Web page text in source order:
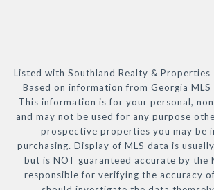
Listed with Southland Realty & Properties
Based on information from Georgia
This information is for your personal,
and may not be used for any purpose
prospective properties you may be
purchasing. Display of MLS data is
but is NOT guaranteed accurate by the
responsible for verifying the accuracy